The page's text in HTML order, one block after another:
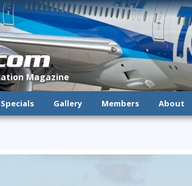
Magazine
Specials Gallery Members About